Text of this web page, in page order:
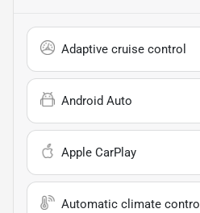
Adaptive cruise control
Android Auto
Apple CarPlay
Automatic climate control